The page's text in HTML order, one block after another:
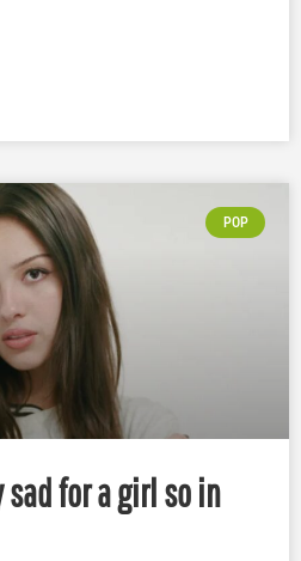
POP
for a girl so in